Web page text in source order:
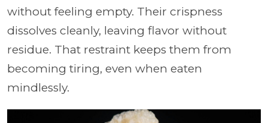
without feeling empty. Their crispness
dissolves cleanly, leaving flavor without
residue. That restraint keeps them from
becoming tiring, even when eaten
mindlessly.